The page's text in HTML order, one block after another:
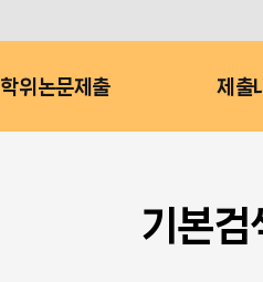
학위논문제출 제출
기본검